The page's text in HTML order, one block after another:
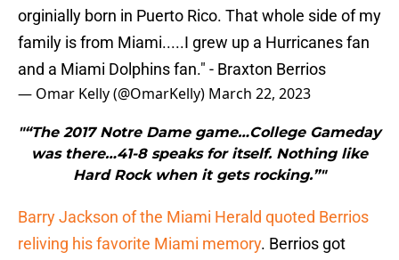
orginially born in Puerto Rico. That whole side of my
family is from Miami.....I grew up a Hurricanes fan
and a Miami Dolphins fan." - Braxton Berrios
— Omar Kelly (@OmarKelly) March 22, 2023
"“The 2017 Notre Dame game…College Gameday
was there…41-8 speaks for itself. Nothing like
Hard Rock when it gets rocking.”"
Barry Jackson of the Miami Herald quoted Berrios
reliving his favorite Miami memory. Berrios got